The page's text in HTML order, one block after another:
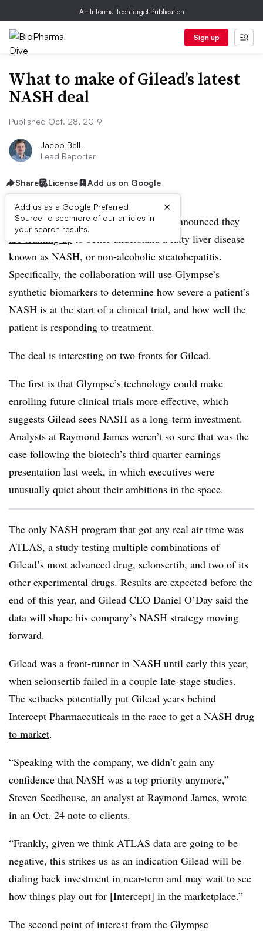
An Informa TechTarget Publication
Sign up
What to make of Gilead’s latest
NASH deal
Published Oct. 28, 2019
Jacob Bell
Lead Reporter
Share License Add us on Google
Add us as a Google Preferred
Source to see more of our articles in
your search results.
×
On Monday, Gilead and Glympse Bio
announced they
are teaming uptobetter understand a fatty liver disease
known as NASH, or non-alcoholic steatohepatitis.
Specifically, the collaboration will use Glympse’s
synthetic biomarkers to determine how severe a patient’s
NASH is at the start of a clinical trial, and how well the
patient is responding to treatment.
The deal is interesting on two fronts for Gilead.
The first is that Glympse’s technology could make
enrolling future clinical trials more effective, which
suggests Gilead sees NASH as a long-term investment.
Analysts at Raymond James weren’t so sure that was the
case following the biotech’s third quarter earnings
presentation last week, in which executives were
unusually quiet about their ambitions in the space.
The only NASH program that got any real air time was
ATLAS, a study testing multiple combinations of
Gilead’s most advanced drug, selonsertib, and two of its
other experimental drugs. Results are expected before the
end of this year, and Gilead CEO Daniel O’Day said the
data will shape his company’s NASH strategy moving
forward.
Gilead was a front-runner in NASH until early this year,
when selonsertib failed in a couple late-stage studies.
The setbacks potentially put Gilead years behind
Intercept Pharmaceuticals in the race to get a NASH drug
to market.
“Speaking with the company, we didn’t gain any
confidence that NASH was a top priority anymore,”
Steven Seedhouse, an analyst at Raymond James, wrote
in an Oct. 24 note to clients.
“Frankly, given we think ATLAS data are going to be
negative, this strikes us as an indication Gilead will be
dialing back investment in near-term and may wait to see
how things play out for [Intercept] in the marketplace.”
The second point of interest from the Glympse